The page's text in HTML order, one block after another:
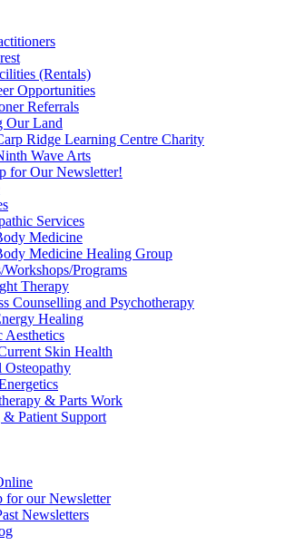
(Rentals)
Opportunities
Referrals
Our Land
Ridge Learning Centre Charity
Wave Arts
for Our Newsletter!
Services
Medicine
Medicine Healing Group
Workshops/Programs
Therapy
Counselling and Psychotherapy
Healing
Aesthetics
Skin Health
Osteopathy
& Parts Work
& Patient Support
for our Newsletter
Newsletters